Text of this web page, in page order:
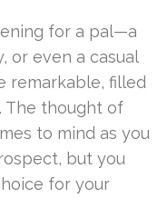
for a pal—a
or even a casual
remarkable, filled
The thought of
to mind as you
but you
for your